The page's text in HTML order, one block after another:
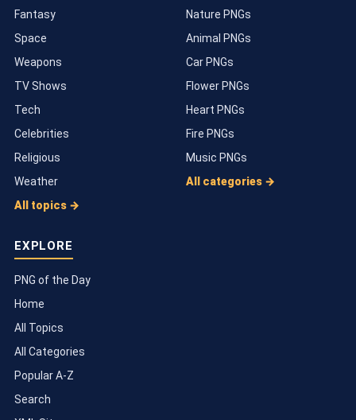
Fantasy
Space
Weapons
TV Shows
Tech
Celebrities
Religious
Weather
All topics →
Nature PNGs
Animal PNGs
Car PNGs
Flower PNGs
Heart PNGs
Fire PNGs
Music PNGs
All categories →
EXPLORE
PNG of the Day
Home
All Topics
All Categories
Popular A-Z
Search